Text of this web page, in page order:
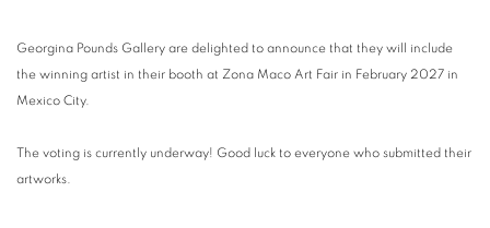
Georgina Pounds Gallery are delighted to announce that they will include
the winning artist in their booth at Zona Maco Art Fair in February 2027 in
Mexico City.
The voting is currently underway! Good luck to everyone who submitted their
artworks.